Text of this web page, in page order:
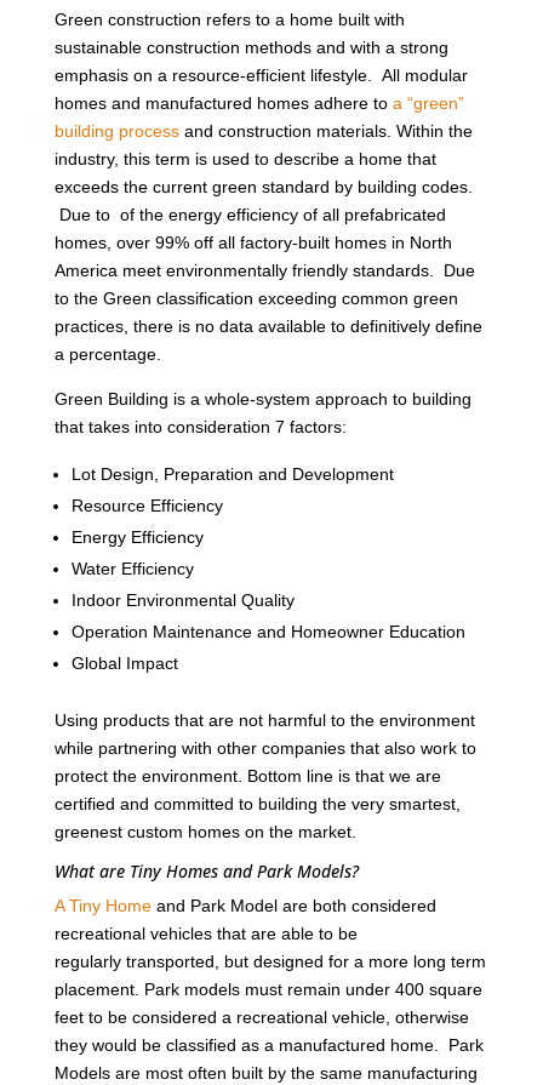
Green construction refers to a home built with
sustainable construction methods and with a strong
emphasis on a resource-efficient lifestyle. All modular
homes and manufactured homes adhere to a “green”
building processand construction materials. Within the
industry, this term is used to describe a home that
exceeds the current green standard by building codes.
Due to of the energy efficiency of all prefabricated
homes, over 99% off all factory-built homes in North
America meet environmentally friendly standards. Due
to the Green classification exceeding common green
practices, there is no data available to definitively define
a percentage.
Green Building is a whole-system approach to building
that takes into consideration 7 factors:
Lot Design, Preparation and Development
Resource Efficiency
Energy Efficiency
Water Efficiency
Indoor Environmental Quality
Operation Maintenance and Homeowner Education
Global Impact
Using products that are not harmful to the environment
while partnering with other companies that also work to
protect the environment. Bottom line is that we are
certified and committed to building the very smartest,
greenest custom homes on the market.
What are Tiny Homes and Park Models?
A Tiny Homeand Park Model are both considered
recreational vehicles that are able to be
regularly transported, but designed for a more long term
placement. Park models must remain under 400 square
feet to be considered a recreational vehicle, otherwise
they would be classified as a manufactured home. Park
Models are most often built by the same manufacturing